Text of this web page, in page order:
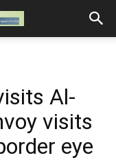
Al-
visits
eye